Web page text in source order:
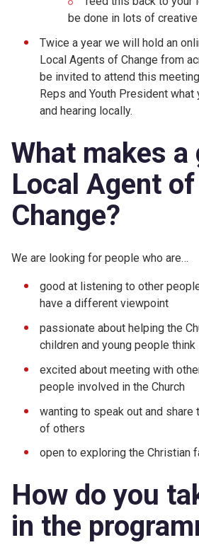
be done in lots of
Twice a year we will hold an
Local Agents of Change from
be invited to attend this
Reps and Youth President
and hearing locally.
What makes a
Local Agent of
Change?
We are looking for people who are…
good at listening to other
have a different viewpoint
passionate about helping the
children and young people think
excited about meeting with
people involved in the Church
wanting to speak out and share
of others
open to exploring the Christian
How do you
in the